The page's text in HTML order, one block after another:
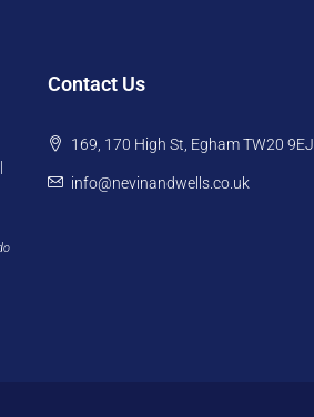
Contact Us
169, 170 High St, Egham TW20 9EJ
info@nevinandwells.co.uk